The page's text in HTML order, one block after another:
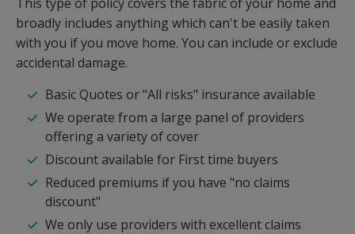
broadly includes anything which can't be easily taken
with you if you move home. You can include or exclude
accidental damage.
Basic Quotes or "All risks" insurance available
We operate from a large panel of providers
offering a variety of cover
Discount available for First time buyers
Reduced premiums if you have "no claims
discount"
We only use providers with excellent claims